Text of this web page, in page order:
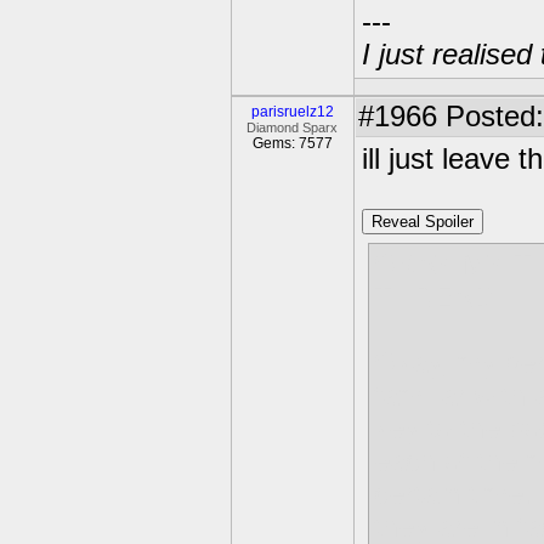
---
I just realised
parisruelz12
Diamond Sparx
Gems: 7577
#1966
ill just leave
Reveal Spoiler